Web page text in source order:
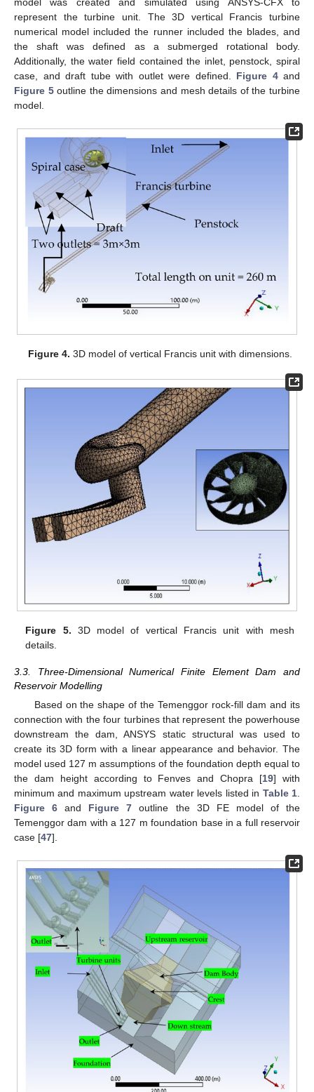
represent the turbine unit. The 3D vertical Francis turbine
numerical model included the runner included the blades, and
the shaft was defined as a submerged rotational body.
Additionally, the water field contained the inlet, penstock, spiral
case, and draft tube with outlet were defined. Figure 4and
Figure 5outline the dimensions and mesh details of the turbine
model.
Figure 4. 3D model of vertical Francis unit with dimensions.
Figure 5. 3D model of vertical Francis unit with mesh
details.
3.3. Three-Dimensional Numerical Finite Element Dam and
Reservoir Modelling
Based on the shape of the Temenggor rock-fill dam and its
connection with the four turbines that represent the powerhouse
downstream the dam, ANSYS static structural was used to
create its 3D form with a linear appearance and behavior. The
model used 127 m assumptions of the foundation depth equal to
the dam height according to Fenves and Chopra [19] with
minimum and maximum upstream water levels listed in Table 1
Figure 6 and Figure 7 outline the 3D FE model of the
Temenggor dam with a 127 m foundation base in a full reservoir
case [47].